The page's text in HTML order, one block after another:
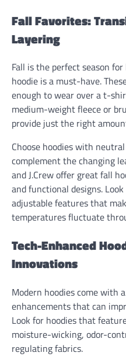
Fall Favorites:
Layering
Fall is the perfect season
hoodie is a must-have.
enough to wear over a t-
medium-weight fleece or
provide just the right
Choose hoodies with
complement the changing
and J.Crew offer great fall
and functional designs.
adjustable features that
temperatures fluctuate
Tech-Enhanced
Innovations
Modern hoodies come with
enhancements that can
Look for hoodies that
moisture-wicking, odor-
regulating fabrics.